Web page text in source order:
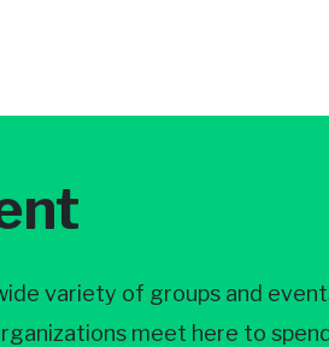
variety of groups and
meet here to